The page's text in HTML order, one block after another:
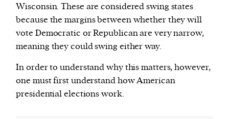
Wisconsin. These are considered swing states
because the margins between whether they will
vote Democratic or Republican are very narrow,
meaning they could swing either way.
In order to understand why this matters, however,
one must first understand how American
presidential elections work.